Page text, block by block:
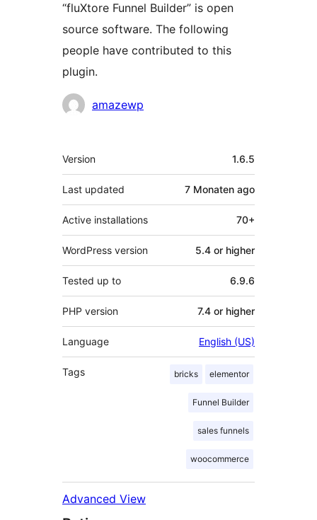
“fluXtore Funnel Builder” is open
source software. The following
people have contributed to this
plugin.
Contributors
amazewp
Meta
Version 1.6.5
Last updated 7 Monaten ago
Active installations 70+
WordPress version 5.4 or higher
Tested up to 6.9.6
PHP version 7.4 or higher
Language English (US)
Tags bricks elementor
Funnel Builder
sales funnels
woocommerce
Advanced View